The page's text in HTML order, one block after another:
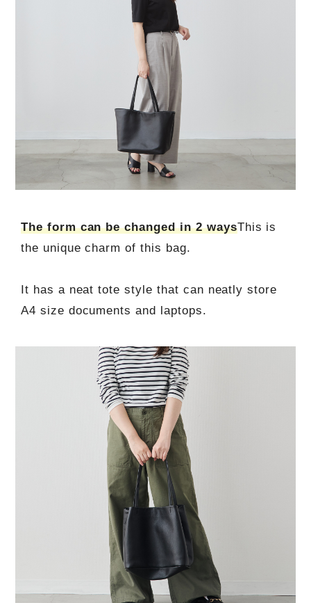
The form can be changed in 2 waysThis is
the unique charm of this bag.
It has a neat tote style that can neatly store
A4 size documents and laptops.